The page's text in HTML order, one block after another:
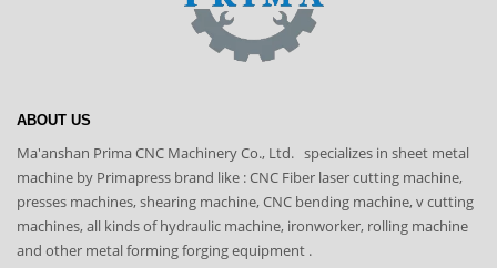
ABOUT US
Ma'anshan Prima CNC Machinery Co., Ltd. specializes in sheet metal
machine by Primapress brand like : CNC Fiber laser cutting machine,
presses machines, shearing machine, CNC bending machine, v cutting
machines, all kinds of hydraulic machine, ironworker, rolling machine
and other metal forming forging equipment .